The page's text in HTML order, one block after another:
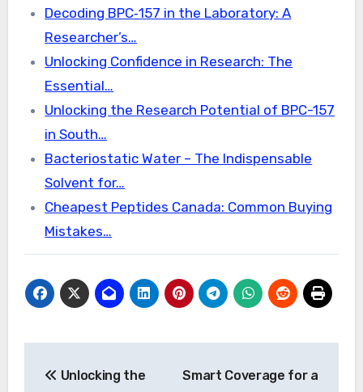
Decoding BPC‑157 in the Laboratory: A
Researcher’s…
Unlocking Confidence in Research: The
Essential…
Unlocking the Research Potential of BPC-157
in South…
Bacteriostatic Water – The Indispensable
Solvent for…
Cheapest Peptides Canada: Common Buying
Mistakes…
Unlocking the
Smart Coverage for a